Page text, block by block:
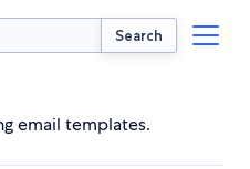
Search
email templates.